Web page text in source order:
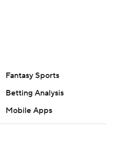
Fantasy Sports
Betting Analysis
Mobile Apps